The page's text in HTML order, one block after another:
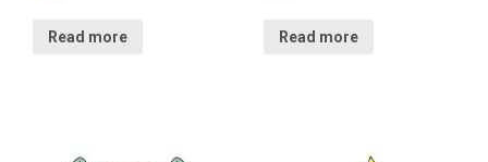
Read more Read more